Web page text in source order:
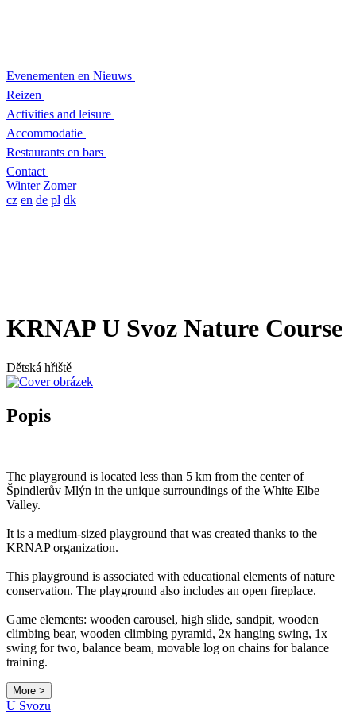
Evenementen en Nieuws
Reizen
Activities and leisure
Accommodatie
Restaurants en bars
Contact
Winter Zomer
cz en de pl dk
KRNAP U Svoz Nature Course
Dětská hřiště
Popis
The playground is located less than 5 km from the center of
Špindlerův Mlýn in the unique surroundings of the White Elbe
Valley.
It is a medium-sized playground that was created thanks to the
KRNAP organization.
This playground is associated with educational elements of nature
conservation. The playground also includes an open fireplace.
Game elements: wooden carousel, high slide, sandpit, wooden
climbing bear, wooden climbing pyramid, 2x hanging swing, 1x
swing for two, balance beam, movable log on chains for balance
training.
More >
U Svozu